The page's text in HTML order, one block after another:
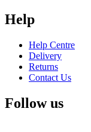
Help
Help Centre
Delivery
Returns
Contact Us
Follow us